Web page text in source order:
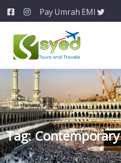
Pay Umrah EMI
Tag:Contemporary